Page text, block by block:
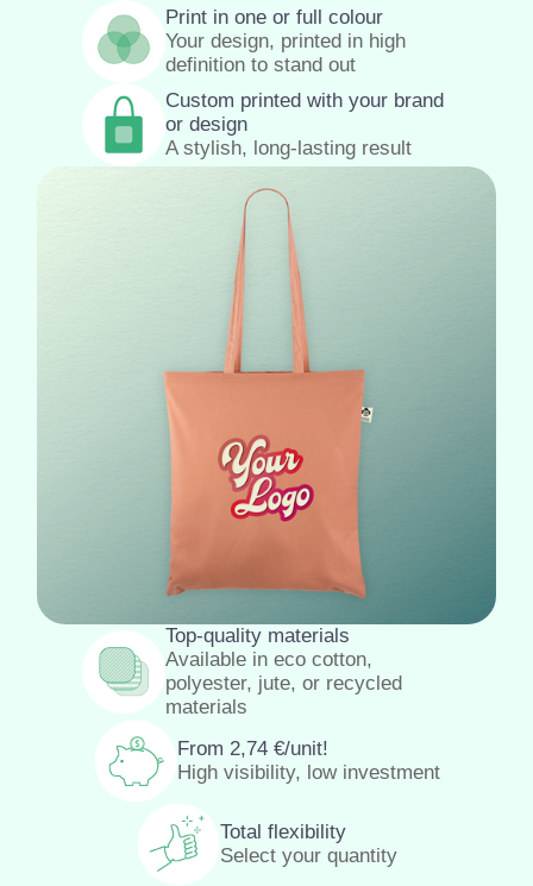
Print in one or full colour
Your design, printed in high
definition to stand out
Custom printed with your brand
or design
A stylish, long-lasting result
Top-quality materials
Available in eco cotton,
polyester, jute, or recycled
materials
From 2,74 €/unit!
High visibility, low investment
Total flexibility
Select your quantity